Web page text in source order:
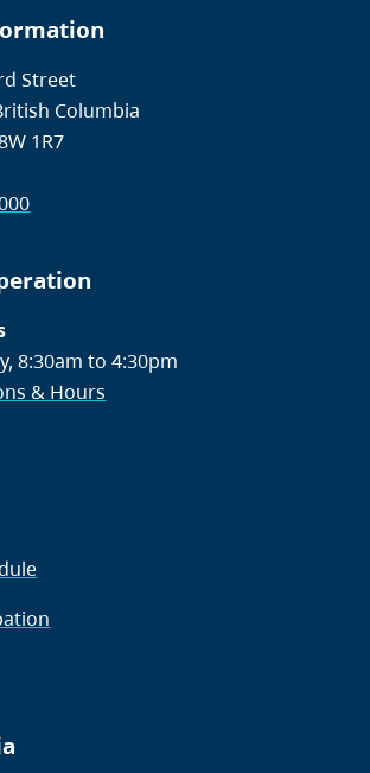
Street
Columbia
1R7
8:30am to 4:30pm
& Hours